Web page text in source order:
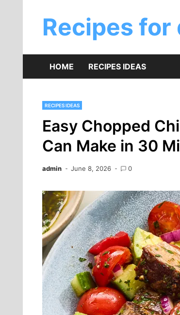
contentRecipes for
HOME RECIPES IDEAS
RECIPES IDEAS
Easy Chopped
Can Make in 30
admin June 8, 2026 0